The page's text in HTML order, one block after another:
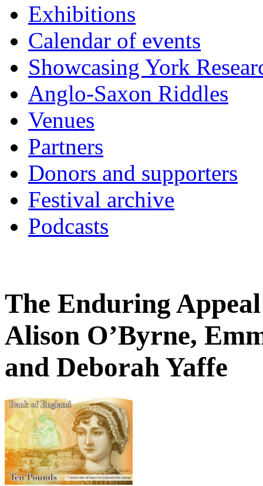
Exhibitions
Calendar of events
Showcasing York
Anglo-Saxon Riddles
Venues
Partners
Donors and supporters
Festival archive
Podcasts
The Enduring
Alison O’Byrne,
and Deborah Yaffe